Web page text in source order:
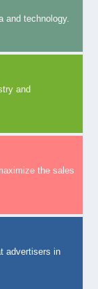
and technology.
and
the sales
advertisers in